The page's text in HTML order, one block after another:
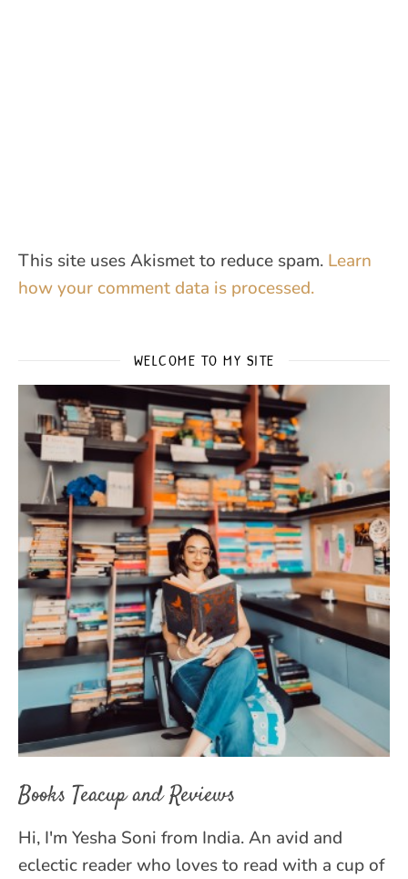
This site uses Akismet to reduce spam. Learn
how your comment data is processed.
WELCOME TO MY SITE
Books Teacup and Reviews
Hi, I'm Yesha Soni from India. An avid and
eclectic reader who loves to read with a cup of